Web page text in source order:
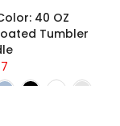
40 OZ
Tumbler